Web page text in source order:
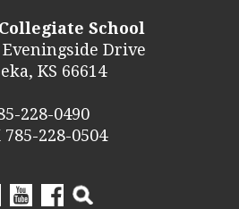
School
Eveningside Drive
KS 66614
228-0490
785-228-0504